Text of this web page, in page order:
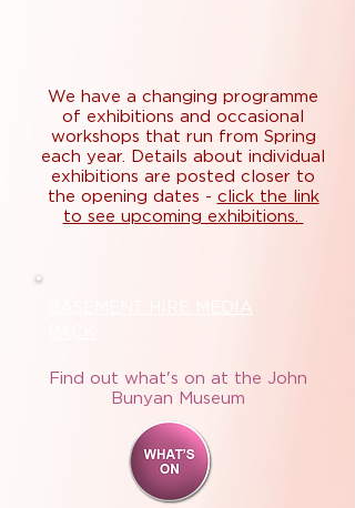
We have a changing programme
of exhibitions and occasional
workshops that run from Spring
each year. Details about individual
exhibitions are posted closer to
the opening dates - click the link
to see upcoming exhibitions.
BASEMENT HIRE MEDIA
Find out what's on at the John
Bunyan Museum